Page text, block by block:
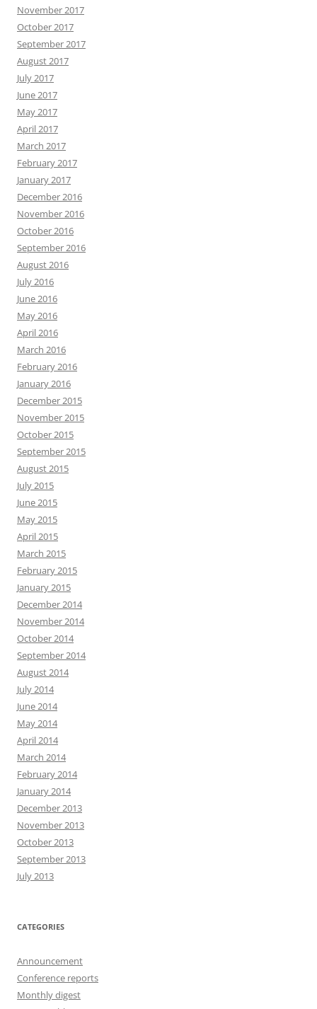
November 2017
October 2017
September 2017
August 2017
July 2017
June 2017
May 2017
April 2017
March 2017
February 2017
January 2017
December 2016
November 2016
October 2016
September 2016
August 2016
July 2016
June 2016
May 2016
April 2016
March 2016
February 2016
January 2016
December 2015
November 2015
October 2015
September 2015
August 2015
July 2015
June 2015
May 2015
April 2015
March 2015
February 2015
January 2015
December 2014
November 2014
October 2014
September 2014
August 2014
July 2014
June 2014
May 2014
April 2014
March 2014
February 2014
January 2014
December 2013
November 2013
October 2013
September 2013
July 2013
CATEGORIES
Announcement
Conference reports
Monthly digest